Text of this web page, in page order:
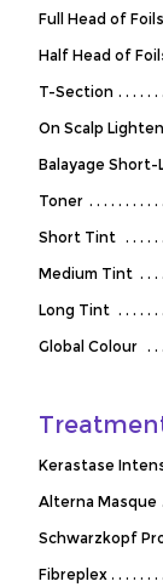
Full Head of Foils
Half Head of
T-Section
On Scalp Lighten
Balayage Short-
Toner
Short Tint
Medium Tint
Long Tint
Global Colour
Kerastase
Alterna Masque
Schwarzkopf
Fibreplex